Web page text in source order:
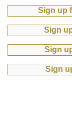
Sign up
Sign
Sign
Sign